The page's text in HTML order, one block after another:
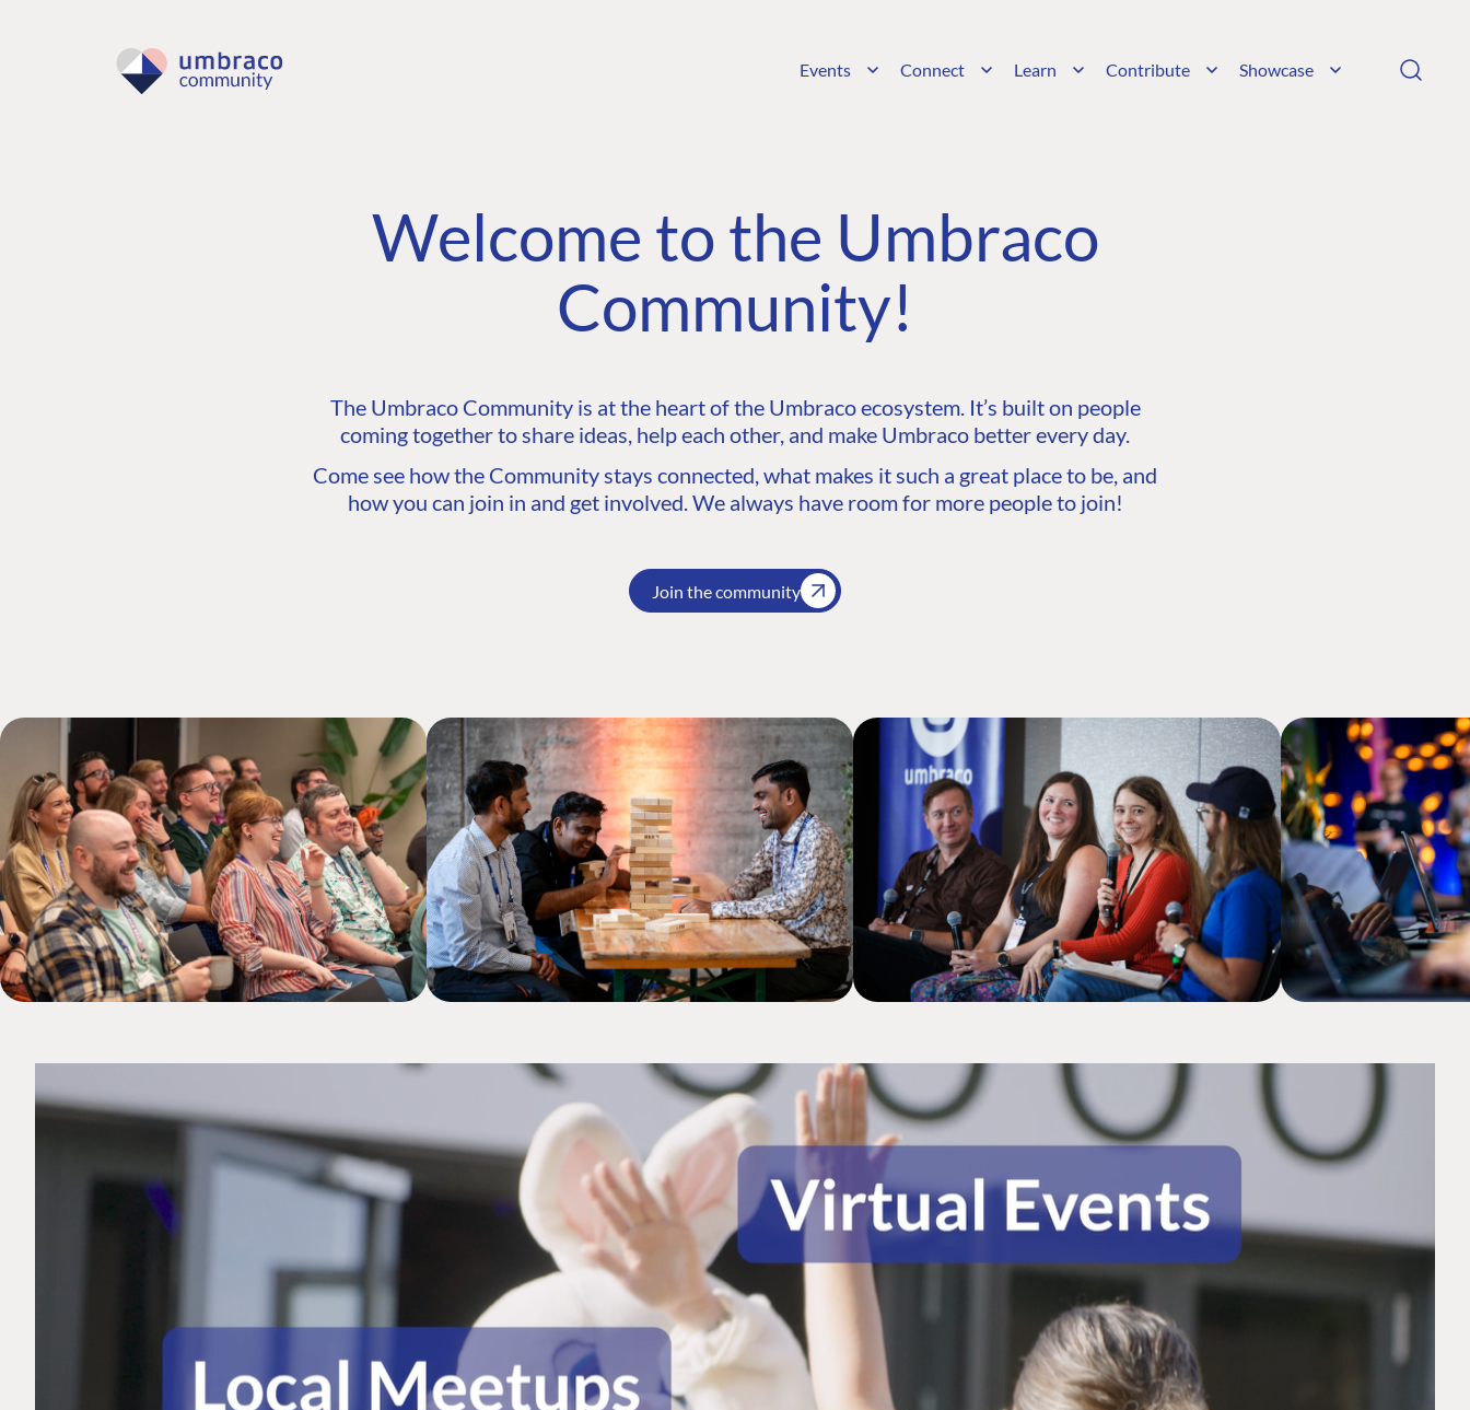
Events Connect Learn Contribute Showcase
Welcome to the Umbraco
Community!
The Umbraco Community is at the heart of the Umbraco ecosystem. It’s built on people
coming together to share ideas, help each other, and make Umbraco better every day.
Come see how the Community stays connected, what makes it such a great place to be, and
how you can join in and get involved. We always have room for more people to join!
Join the community